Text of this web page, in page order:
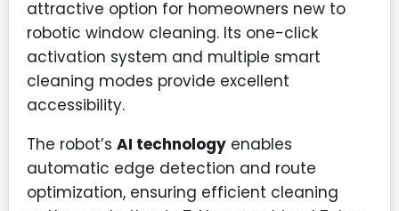
attractive option for homeowners new to
robotic window cleaning. Its one-click
activation system and multiple smart
cleaning modes provide excellent
accessibility.
The robot’s AI technology enables
automatic edge detection and route
optimization, ensuring efficient cleaning